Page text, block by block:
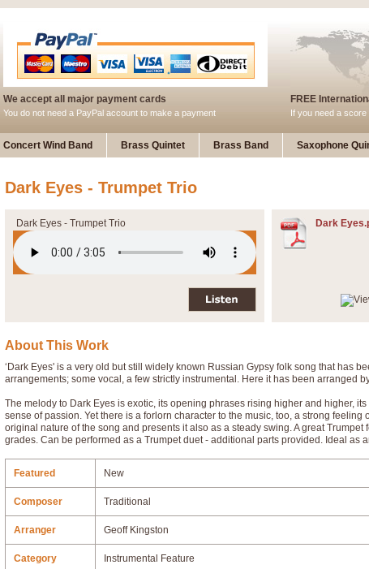
We accept all major payment cards
You do not need a PayPal account to make a payment
FREE
If you need a
Concert Wind Band Brass Quintet Brass Band Saxophone
Dark Eyes - Trumpet Trio
Dark Eyes - Trumpet Trio Dark
About This Work
‘Dark Eyes' is a very old but still widely known Russian Gypsy folk song that has
arrangements; some vocal, a few strictly instrumental. Here it has been arranged
The melody to Dark Eyes is exotic, its opening phrases rising higher and higher,
sense of passion. Yet there is a forlorn character to the music, too, a strong
original nature of the song and presents it also as a steady swing. A great
grades. Can be performed as a Trumpet duet - additional parts provided. Ideal as
Featured New
Composer Traditional
Arranger Geoff Kingston
Category Instrumental Feature